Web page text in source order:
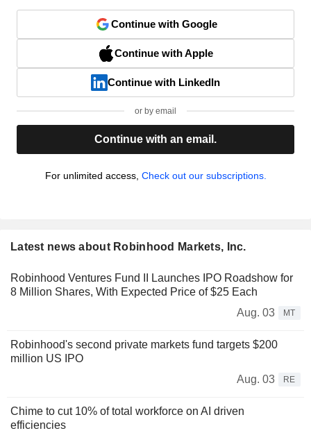
Continue with Google
Continue with Apple
Continue with LinkedIn
or by email
Continue with an email.
For unlimited access, Check out our subscriptions.
Latest news about Robinhood Markets, Inc.
Robinhood Ventures Fund II Launches IPO Roadshow for
8 Million Shares, With Expected Price of $25 Each
Aug. 03
MT
Robinhood's second private markets fund targets $200
million US IPO
Aug. 03
RE
Chime to cut 10% of total workforce on AI driven
efficiencies